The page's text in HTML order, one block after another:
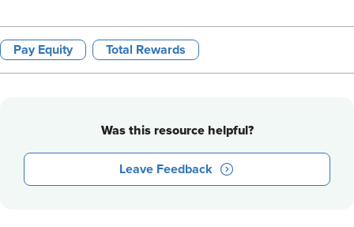
Pay Equity Total Rewards
Was this resource helpful?
Leave Feedback